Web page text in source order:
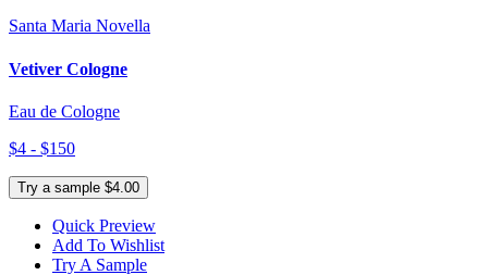
Santa Maria Novella
Vetiver Cologne
Eau de Cologne
$4 - $150
Try a sample $4.00
Quick Preview
Add To Wishlist
Try A Sample